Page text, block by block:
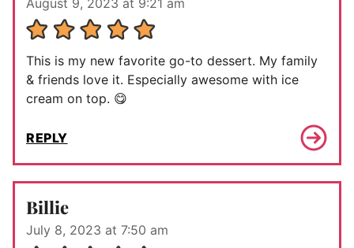
August 9, 2023 at 9:21 am
This is my new favorite go-to dessert. My family
& friends love it. Especially awesome with ice
cream on top. 😋
REPLY
Billie
July 8, 2023 at 7:50 am